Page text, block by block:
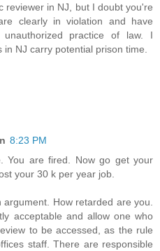
reviewer in NJ, but I doubt you're
clearly in violation and have
practice of law. I
NJ carry potential prison time.
8:23 PM
You are fired. Now go get your
your 30 k per year job.
How retarded are you.
acceptable and allow one who
to be accessed, as the rule
staff. There are responsible